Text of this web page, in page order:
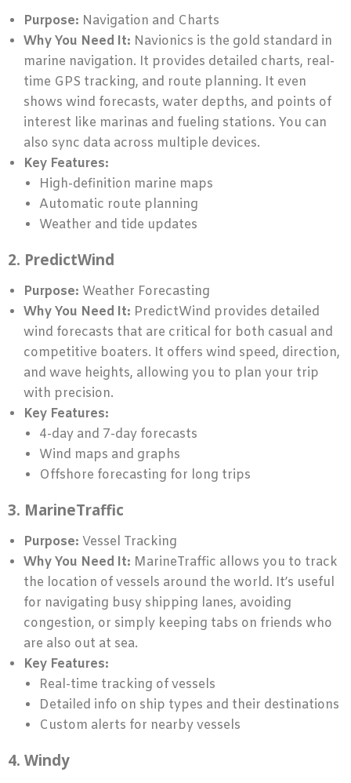
Purpose: Navigation and Charts
Why You Need It: Navionics is the gold standard in
marine navigation. It provides detailed charts, real-
time GPS tracking, and route planning. It even
shows wind forecasts, water depths, and points of
interest like marinas and fueling stations. You can
also sync data across multiple devices.
Key Features:
High-definition marine maps
Automatic route planning
Weather and tide updates
2. PredictWind
Purpose: Weather Forecasting
Why You Need It: PredictWind provides detailed
wind forecasts that are critical for both casual and
competitive boaters. It offers wind speed, direction,
and wave heights, allowing you to plan your trip
with precision.
Key Features:
4-day and 7-day forecasts
Wind maps and graphs
Offshore forecasting for long trips
3. MarineTraffic
Purpose: Vessel Tracking
Why You Need It: MarineTraffic allows you to track
the location of vessels around the world. It’s useful
for navigating busy shipping lanes, avoiding
congestion, or simply keeping tabs on friends who
are also out at sea.
Key Features:
Real-time tracking of vessels
Detailed info on ship types and their destinations
Custom alerts for nearby vessels
4. Windy